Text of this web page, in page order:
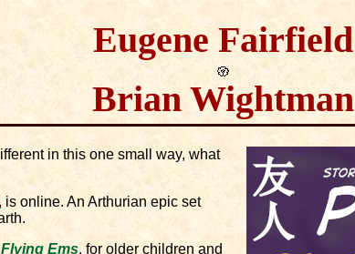
Eugene Fairfield
Brian Wightman
in this one small way, what
is online. An Arthurian epic set
Ems, for older children and